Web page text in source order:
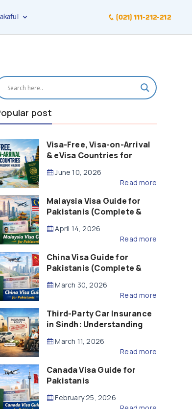
(021) 111-212-212
post
Visa-Free, Visa-on-Arrival
& eVisa Countries for
(2026 Guide)
June 10, 2026
Read more
Malaysia Visa Guide for
Pakistanis (Complete &
April 14, 2026
Read more
China Visa Guide for
Pakistanis (Complete &
March 30, 2026
Read more
Third-Party Car Insurance
in Sindh: Understanding
Compensation
March 11, 2026
Read more
Canada Visa Guide for
Pakistanis
February 25, 2026